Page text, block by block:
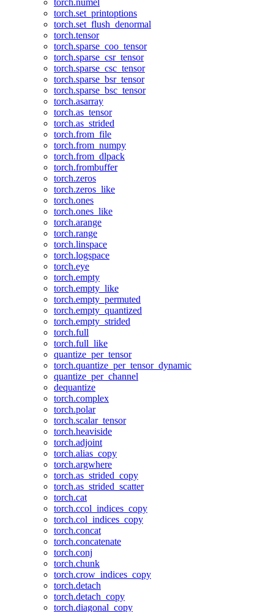
torch.numel
torch.set_printoptions
torch.set_flush_denormal
torch.tensor
torch.sparse_coo_tensor
torch.sparse_csr_tensor
torch.sparse_csc_tensor
torch.sparse_bsr_tensor
torch.sparse_bsc_tensor
torch.asarray
torch.as_tensor
torch.as_strided
torch.from_file
torch.from_numpy
torch.from_dlpack
torch.frombuffer
torch.zeros
torch.zeros_like
torch.ones
torch.ones_like
torch.arange
torch.range
torch.linspace
torch.logspace
torch.eye
torch.empty
torch.empty_like
torch.empty_permuted
torch.empty_quantized
torch.empty_strided
torch.full
torch.full_like
quantize_per_tensor
torch.quantize_per_tensor_dynamic
quantize_per_channel
dequantize
torch.complex
torch.polar
torch.scalar_tensor
torch.heaviside
torch.adjoint
torch.alias_copy
torch.argwhere
torch.as_strided_copy
torch.as_strided_scatter
torch.cat
torch.ccol_indices_copy
torch.col_indices_copy
torch.concat
torch.concatenate
torch.conj
torch.chunk
torch.crow_indices_copy
torch.detach
torch.detach_copy
torch.diagonal_copy